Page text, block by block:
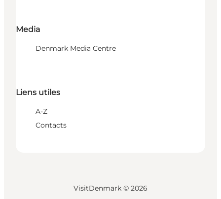
Media
Denmark Media Centre
Liens utiles
A-Z
Contacts
VisitDenmark © 2026